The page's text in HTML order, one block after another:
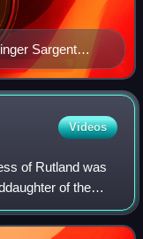
Sargent
Videos
of Rutland was
of the
Manners in 1882.